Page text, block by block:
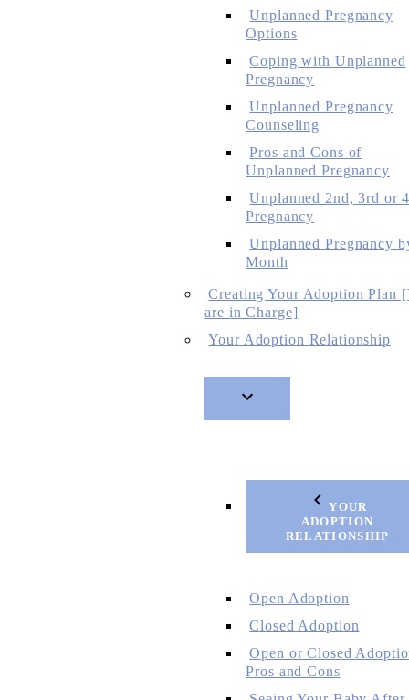
Unplanned Pregnancy
Options
Coping with Unplanned
Pregnancy
Unplanned Pregnancy
Counseling
Pros and Cons of
Unplanned Pregnancy
Unplanned 2nd, 3rd or
Pregnancy
Unplanned Pregnancy
Month
Creating Your Adoption Plan
are in Charge]
Your Adoption Relationship
YOUR
ADOPTION
RELATIONSHIP
Open Adoption
Closed Adoption
Open or Closed
Pros and Cons